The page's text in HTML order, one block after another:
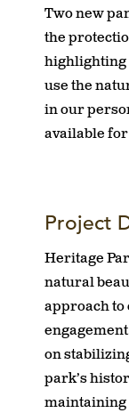
Two new
the
highlighting
use the
in our
available
Project
Heritage
natural
approach to
on
park’s
maintaining